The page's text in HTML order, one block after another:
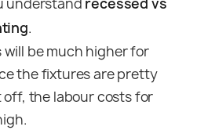
understand recessed vs
.
be much higher for
the fixtures are pretty
off, the labour costs for